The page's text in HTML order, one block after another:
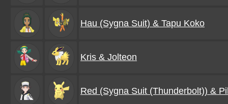
Hau (Sygna Suit) & Tapu Koko
Kris & Jolteon
Red (Sygna Suit (Thunderbolt)) &